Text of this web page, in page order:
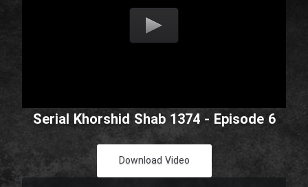
Serial Khorshid Shab 1374 - Episode 6
Download Video